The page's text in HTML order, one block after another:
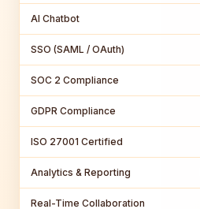
AI Chatbot
SSO (SAML / OAuth)
SOC 2 Compliance
GDPR Compliance
ISO 27001 Certified
Analytics & Reporting
Real-Time Collaboration